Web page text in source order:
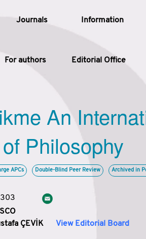
Journals Information
For authors Editorial Office
An
Philosophy
APCs Double-Blind Peer Review Archived in
ÇEVİK View Editorial Board